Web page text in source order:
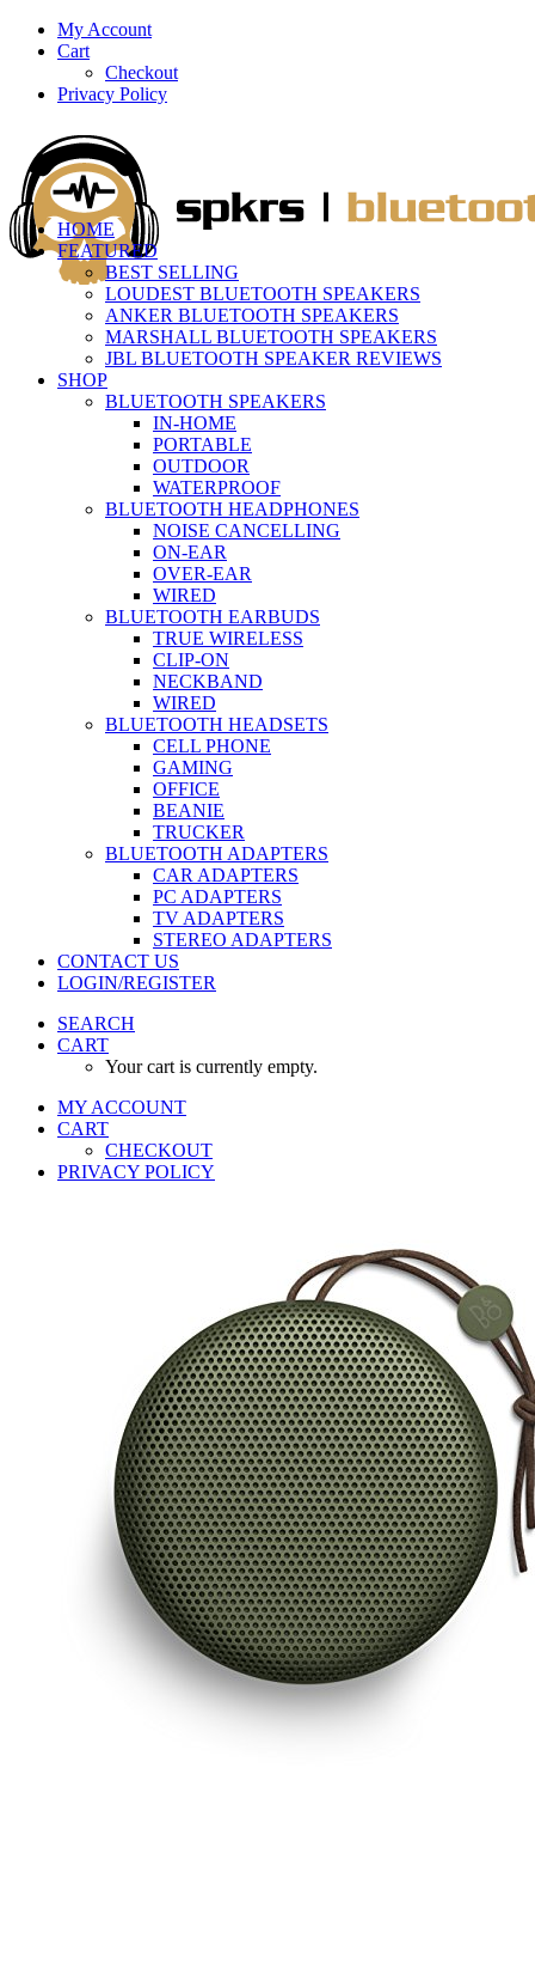
My Account
Cart
Checkout
Privacy Policy
HOME
FEATURED
BEST SELLING
LOUDEST BLUETOOTH SPEAKERS
ANKER BLUETOOTH SPEAKERS
MARSHALL BLUETOOTH SPEAKERS
JBL BLUETOOTH SPEAKER REVIEWS
SHOP
BLUETOOTH SPEAKERS
IN-HOME
PORTABLE
OUTDOOR
WATERPROOF
BLUETOOTH HEADPHONES
NOISE CANCELLING
ON-EAR
OVER-EAR
WIRED
BLUETOOTH EARBUDS
TRUE WIRELESS
CLIP-ON
NECKBAND
WIRED
BLUETOOTH HEADSETS
CELL PHONE
GAMING
OFFICE
BEANIE
TRUCKER
BLUETOOTH ADAPTERS
CAR ADAPTERS
PC ADAPTERS
TV ADAPTERS
STEREO ADAPTERS
CONTACT US
LOGIN/REGISTER
SEARCH
CART
Your cart is currently empty.
MY ACCOUNT
CART
CHECKOUT
PRIVACY POLICY